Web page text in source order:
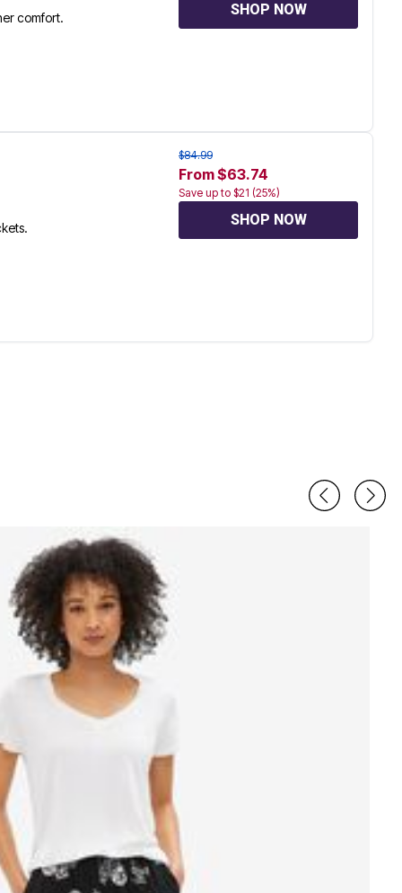
comfort. SHOP NOW
$84.99
From $63.74
Save up to $21 (25%)
SHOP NOW